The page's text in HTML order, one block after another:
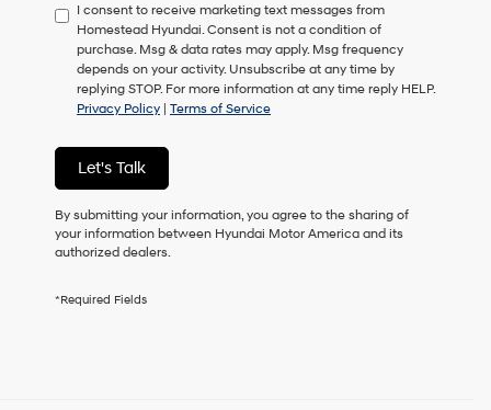
to
consent
as
a
condition
of
or
to
receive
any
services.
By
box,
I consent to receive marketing text messages from
Homestead Hyundai. Consent is not a condition of
purchase. Msg & data rates may apply. Msg frequency
depends on your activity. Unsubscribe at any time by
replying STOP. For more information at any time reply HELP.
Privacy Policy | Terms of Service
Let's Talk
By submitting your information, you agree to the sharing of
your information between Hyundai Motor America and its
authorized dealers.
*Required Fields